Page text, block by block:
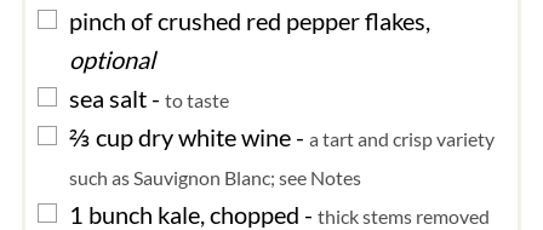
▢
pinch ofcrushed red pepper flakes,
optional
▢
sea salt- to taste
▢
⅔ cupdry white wine- a tart and crisp variety
such as Sauvignon Blanc; see Notes
▢
1 bunch kale, chopped - thick stems removed